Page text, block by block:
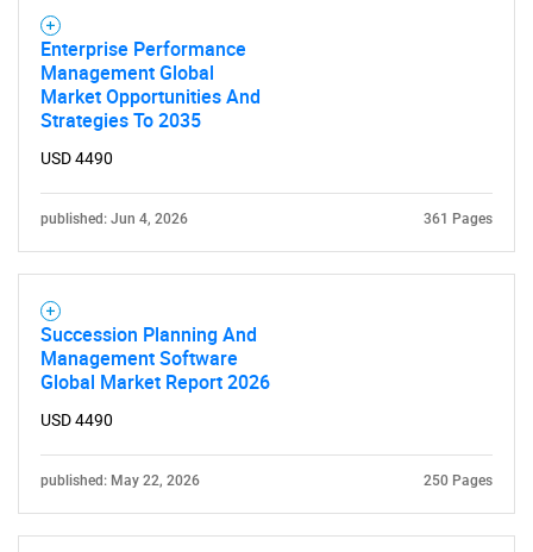
Enterprise Performance
Management Global
Market Opportunities And
Strategies To 2035
USD 4490
published: Jun 4, 2026 361 Pages
Succession Planning And
Management Software
Global Market Report 2026
USD 4490
published: May 22, 2026 250 Pages